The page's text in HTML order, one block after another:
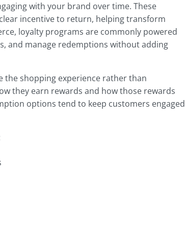
with your brand over time. These
incentive to return, helping transform
loyalty programs are commonly powered
and manage redemptions without adding
the shopping experience rather than
they earn rewards and how those rewards
options tend to keep customers engaged